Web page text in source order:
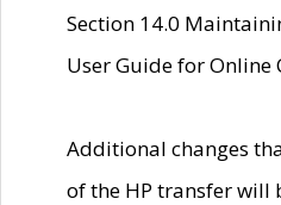
Section 14.0
User Guide for Online
Additional changes
of the HP transfer will